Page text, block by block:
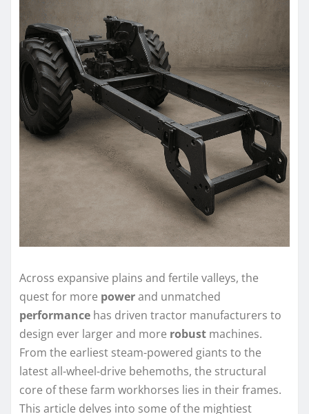
Across expansive plains and fertile valleys, the
quest for more powerand unmatched
performance has driven tractor manufacturers to
design ever larger and more robust machines.
From the earliest steam-powered giants to the
latest all-wheel-drive behemoths, the structural
core of these farm workhorses lies in their frames.
This article delves into some of the mightiest